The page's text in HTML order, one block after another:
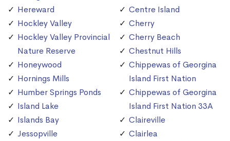
Hereward
Hockley Valley
Hockley Valley Provincial
Nature Reserve
Honeywood
Hornings Mills
Humber Springs Ponds
Island Lake
Islands Bay
Jessopville
Centre Island
Cherry
Cherry Beach
Chestnut Hills
Chippewas of Georgina
Island First Nation
Chippewas of Georgina
Island First Nation 33A
Claireville
Clairlea